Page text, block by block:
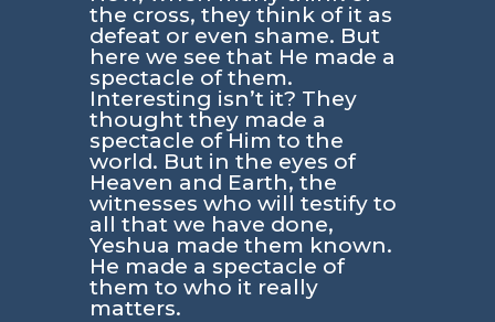
the cross, they think of it as
defeat or even shame. But
here we see that He made a
spectacle of them.
Interesting isn’t it? They
thought they made a
spectacle of Him to the
world. But in the eyes of
Heaven and Earth, the
witnesses who will testify to
all that we have done,
Yeshua made them known.
He made a spectacle of
them to who it really
matters.